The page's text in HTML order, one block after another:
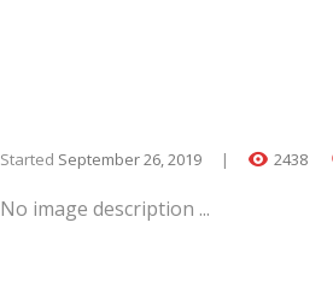
Started September 26, 2019 2438
No image description ...